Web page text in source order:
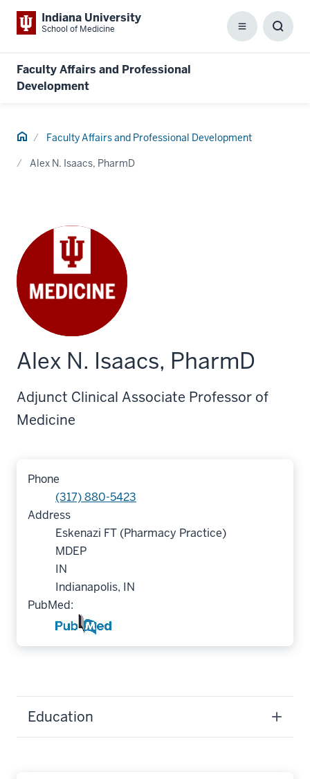
Indiana University
School of Medicine Menu
Faculty Affairs and Professional
Development
Home Faculty Affairs and Professional Development
Alex N. Isaacs, PharmD
Alex N. Isaacs, PharmD
Adjunct Clinical Associate Professor of
Medicine
Phone
(317) 880-5423
Address
Eskenazi FT (Pharmacy Practice)
MDEP
IN
Indianapolis, IN
PubMed:
Education